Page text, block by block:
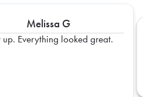
Melissa G
great.